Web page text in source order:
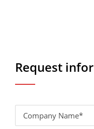
Request